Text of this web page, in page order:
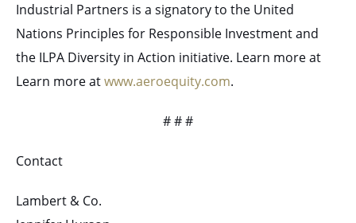
Industrial Partners is a signatory to the United
Nations Principles for Responsible Investment and
the ILPA Diversity in Action initiative. Learn more at
Learn more atwww.aeroequity.com.
# # #
Contact
Lambert & Co.